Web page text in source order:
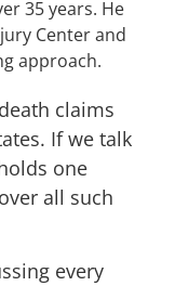
35 years. He
Center and
approach.
claims
If we talk
one
all such
every